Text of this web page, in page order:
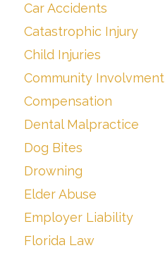
Car Accidents
Catastrophic Injury
Child Injuries
Community Involvment
Compensation
Dental Malpractice
Dog Bites
Drowning
Elder Abuse
Employer Liability
Florida Law